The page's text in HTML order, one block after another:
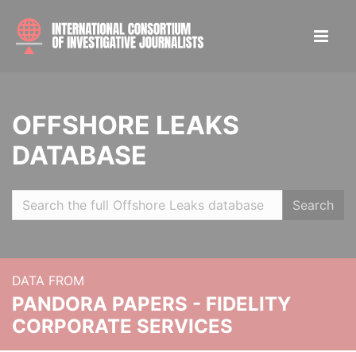
OFFSHORE LEAKS
DATABASE
Search
DATA FROM
PANDORA PAPERS - FIDELITY
CORPORATE SERVICES